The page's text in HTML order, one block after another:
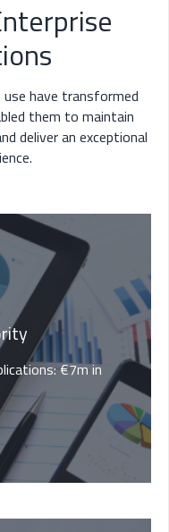
have transformed
them to maintain
deliver an exceptional
: €7m in